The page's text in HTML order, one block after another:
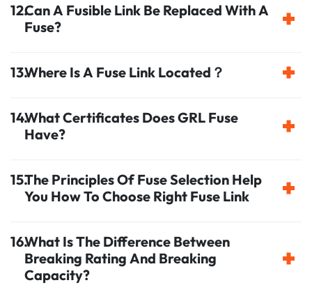
Can A Fusible Link Be Replaced With A
Fuse?
Where Is A Fuse Link Located？
What Certificates Does GRL Fuse
Have?
The Principles Of Fuse Selection Help
You How To Choose Right Fuse Link
What Is The Difference Between
Breaking Rating And Breaking
Capacity?